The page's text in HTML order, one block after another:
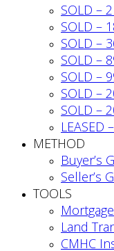
SOLD –
SOLD –
SOLD –
SOLD –
SOLD –
SOLD –
SOLD –
LEASED
METHOD
Buyer’s
Seller’s
TOOLS
Land
CMHC